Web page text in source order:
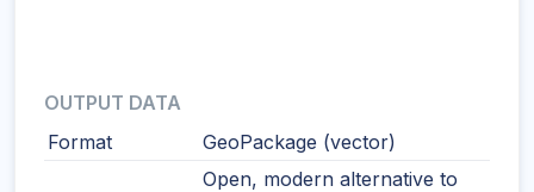
OUTPUT DATA
Format
GeoPackage (vector)
Open, modern alternative to